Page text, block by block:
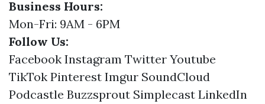
Business Hours:
Mon-Fri: 9AM - 6PM
Follow Us:
Facebook Instagram Twitter Youtube
TikTok Pinterest Imgur SoundCloud
Podcastle Buzzsprout Simplecast LinkedIn